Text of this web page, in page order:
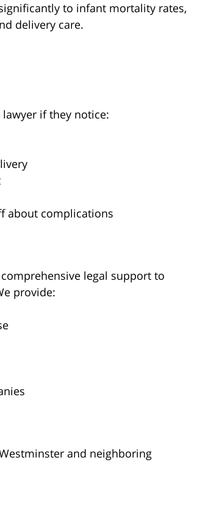
to infant mortality rates,
delivery care.
if they notice:
about complications
legal support to
provide:
and neighboring